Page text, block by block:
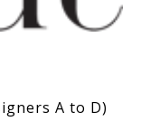
A to D)